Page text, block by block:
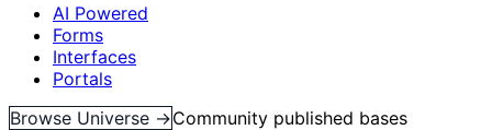
AI Powered
Forms
Interfaces
Portals
Browse Universe →Community published bases